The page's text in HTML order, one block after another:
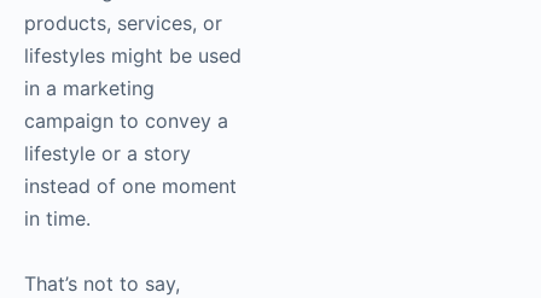
products, services, or
lifestyles might be used
in a marketing
campaign to convey a
lifestyle or a story
instead of one moment
in time.
That’s not to say,